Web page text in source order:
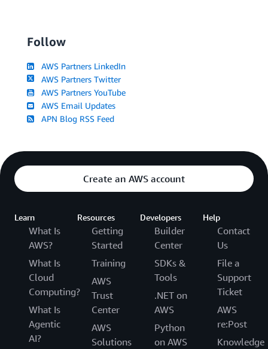
Follow
AWS Partners LinkedIn
AWS Partners Twitter
AWS Partners YouTube
AWS Email Updates
APN Blog RSS Feed
Create an AWS account
Learn
What Is
AWS?
What Is
Cloud
Computing?
What Is
Agentic
AI?
Resources
Getting
Started
Training
AWS
Trust
Center
AWS
Solutions
Developers
Builder
Center
SDKs &
Tools
.NET on
AWS
Python
on AWS
Help
Contact
Us
File a
Support
Ticket
AWS
re:Post
Knowledge